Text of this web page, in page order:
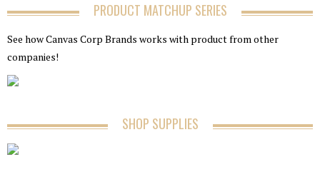
PRODUCT MATCHUP SERIES
See how Canvas Corp Brands works with product from other
companies!
SHOP SUPPLIES